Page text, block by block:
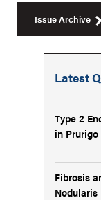
Issue Archive
Latest
Type 2
in
Fibrosis
Nodularis